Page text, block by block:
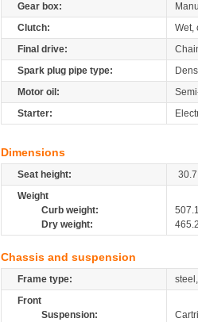
Gear box:
Clutch:
Wet,
Final drive:
Spark plug pipe type:
Motor oil:
Starter:
Dimensions
Seat height:
30.7
Weight
Curb weight:
Dry weight:
Chassis and suspension
Frame type:
Front
Suspension: